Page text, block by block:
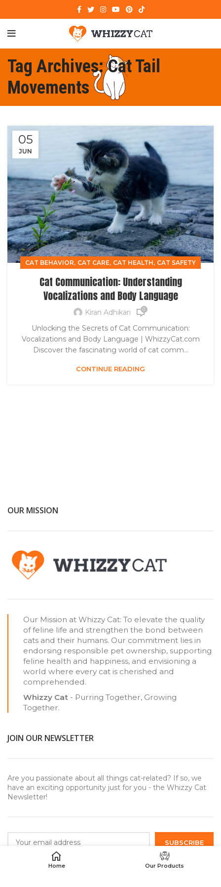
Tag Archives: Cat Tail
Movements
05
JUN
CAT BEHAVIOR, CAT CARE, CAT HEALTH, CAT SAFETY
Cat Communication: Understanding
Vocalizations and Body Language
Kiran Adhikari 0
Unlocking the Secrets of Cat Communication:
Vocalizations and Body Language | WhizzyCat.com
Discover the fascinating world of cat comm...
CONTINUE READING
OUR MISSION
Our Mission at Whizzy Cat: To elevate the quality
of feline life and strengthen the bond between
cats and their humans. Our commitment lies in
endorsing responsible pet ownership, supporting
feline health and happiness, and envisioning a
world where every cat is cherished and
comprehended.
Whizzy Cat - Purring Together, Growing
Together.
JOIN OUR NEWSLETTER
Are you passionate about all things cat-related? If so, we
have an exciting opportunity just for you - the Whizzy Cat
Newsletter!
Home Our Products